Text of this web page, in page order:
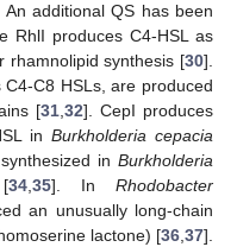
An additional QS has been
RhlI produces C4-HSL as
rhamnolipid synthesis [30].
C8 HSLs, are produced
[31,32]. CepI produces
in Burkholderia cepacia
in Burkholderia
34,35]. InRhodobacter
an unusually long-chain
lactone) [36,37].